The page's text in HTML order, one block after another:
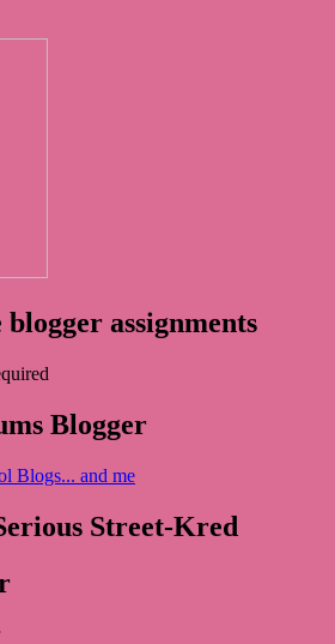
blogger assignments
Blogger
Street-Kred